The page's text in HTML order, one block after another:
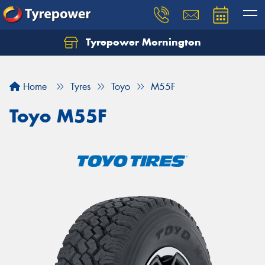
Tyrepower Mornington
Home Tyres Toyo M55F
Toyo M55F
Let us know what you need, and our team will
Your details